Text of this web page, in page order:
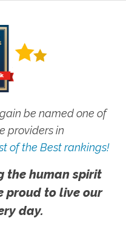
be named one of
providers in
of the Best rankings!
the human spirit
proud to live our
day.